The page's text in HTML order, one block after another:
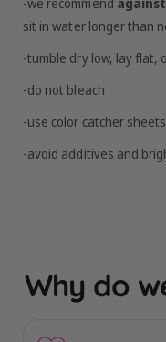
sit in water longer than
-tumble dry low, lay flat,
-do not bleach
-use color catcher
-avoid additives and
Why do